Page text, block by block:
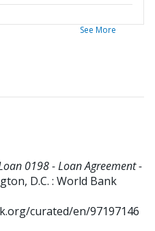
See More
0198 - Loan Agreement -
D.C. : World Bank
curated/en/97197146